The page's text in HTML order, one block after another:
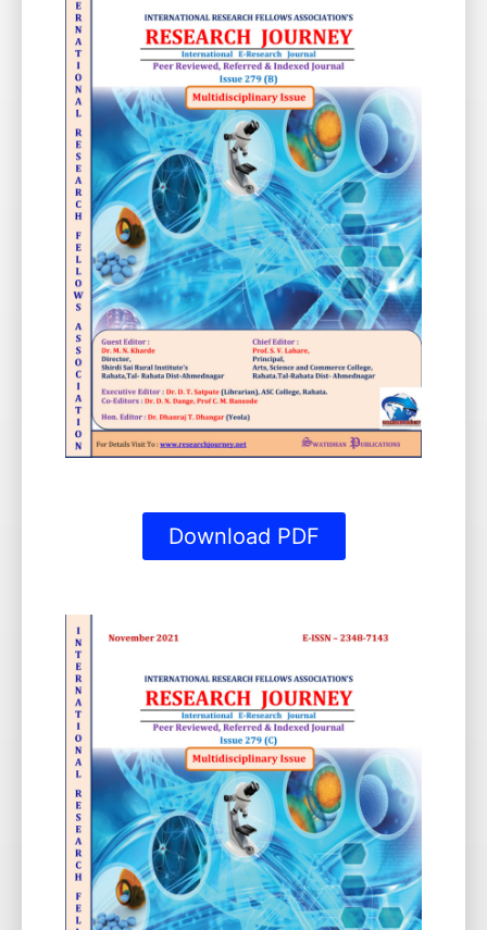
Download PDF